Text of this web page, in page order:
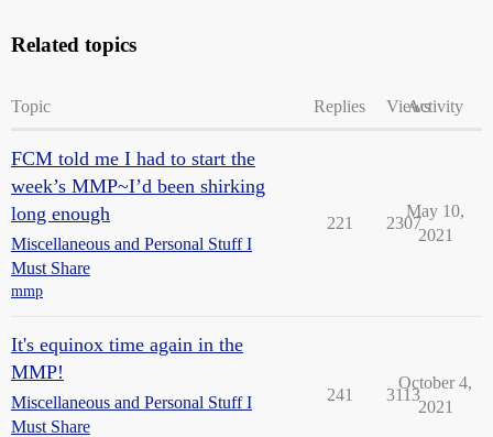
Related topics
Topic Replies ViewsActivity
FCM told me I had to start the
week’s MMP~I’d been shirking
long enough
Miscellaneous and Personal Stuff I
Must Share
mmp
221 2307
May 10,
2021
It's equinox time again in the
MMP!
Miscellaneous and Personal Stuff I
Must Share
241 3113
October 4,
2021